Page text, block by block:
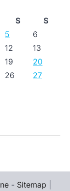
S
S
5
6
12
13
19
20
26
27
- Sitemap